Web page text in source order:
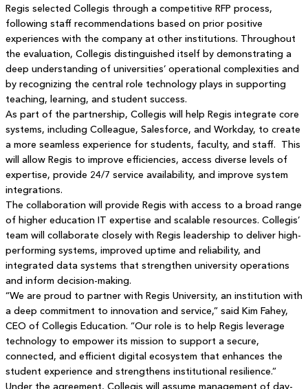
Regis selected Collegis through a competitive RFP process,
following staff recommendations based on prior positive
experiences with the company at other institutions. Throughout
the evaluation, Collegis distinguished itself by demonstrating a
deep understanding of universities’ operational complexities and
by recognizing the central role technology plays in supporting
teaching, learning, and student success.
As part of the partnership, Collegis will help Regis integrate core
systems, including Colleague, Salesforce, and Workday, to create
a more seamless experience for students, faculty, and staff. This
will allow Regis to improve efficiencies, access diverse levels of
expertise, provide 24/7 service availability, and improve system
integrations.
The collaboration will provide Regis with access to a broad range
of higher education IT expertise and scalable resources. Collegis’
team will collaborate closely with Regis leadership to deliver high-
performing systems, improved uptime and reliability, and
integrated data systems that strengthen university operations
and inform decision-making.
“We are proud to partner with Regis University, an institution with
a deep commitment to innovation and service,” said Kim Fahey,
CEO of Collegis Education. “Our role is to help Regis leverage
technology to empower its mission to support a secure,
connected, and efficient digital ecosystem that enhances the
student experience and strengthens institutional resilience.”
Under the agreement, Collegis will assume management of day-